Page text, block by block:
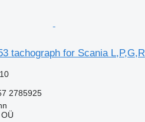
tachograph for Scania
2785925